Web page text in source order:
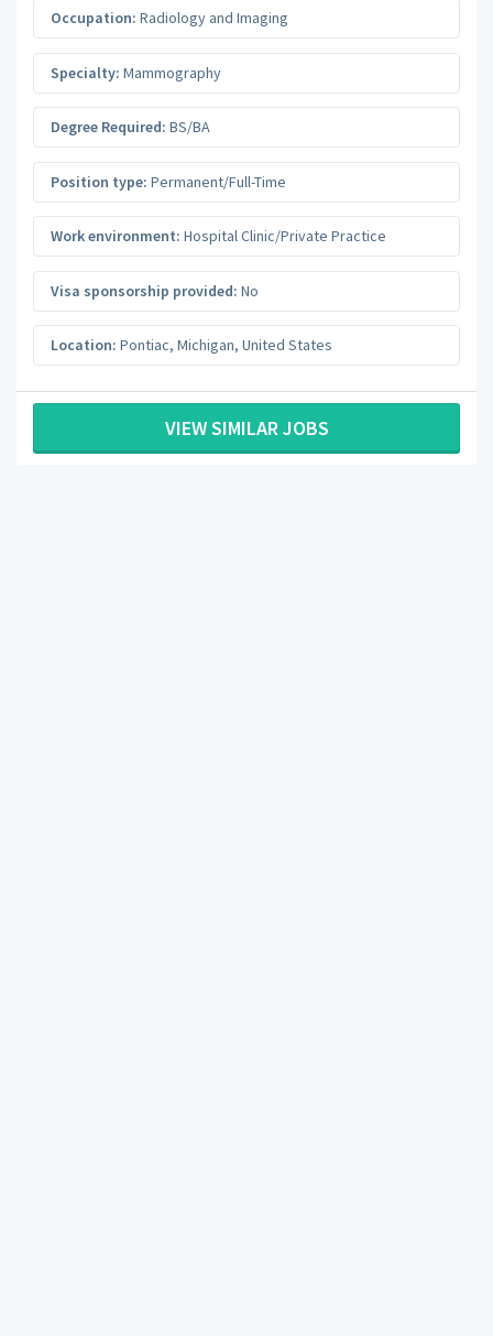
Occupation: Radiology and Imaging
Specialty: Mammography
Degree Required: BS/BA
Position type: Permanent/Full-Time
Work environment: Hospital Clinic/Private Practice
Visa sponsorship provided: No
Location: Pontiac, Michigan, United States
VIEW SIMILAR JOBS